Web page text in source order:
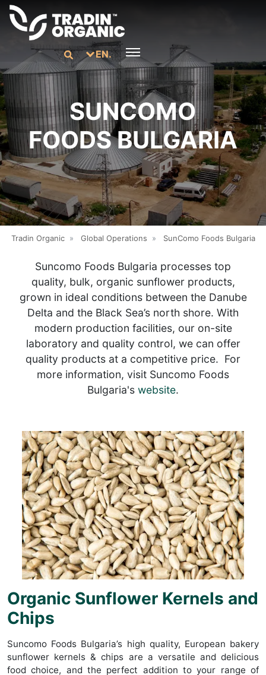
EN.
SUNCOMO
FOODS BULGARIA
Tradin Organic » Global Operations » SunComo Foods Bulgaria
Suncomo Foods Bulgaria processes top
quality, bulk, organic sunflower products,
grown in ideal conditions between the Danube
Delta and the Black Sea’s north shore. With
modern production facilities, our on-site
laboratory and quality control, we can offer
quality products at a competitive price. For
more information, visit Suncomo Foods
Bulgaria's website.
Organic Sunflower Kernels and
Chips
Suncomo Foods Bulgaria’s high quality, European bakery
sunflower kernels & chips are a versatile and delicious
food choice, and the perfect addition to your range of